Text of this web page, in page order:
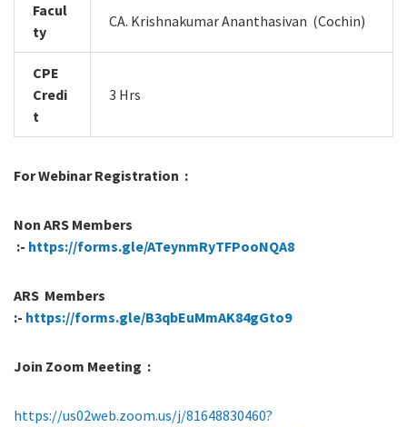
Facul
ty
CA. Krishnakumar Ananthasivan (Cochin)
CPE
Credi
t
3 Hrs
For Webinar Registration :
Non ARS Members
:- https://forms.gle/ATeynmRyTFPooNQA8
ARS Members
:- https://forms.gle/B3qbEuMmAK84gGto9
Join Zoom Meeting :
https://us02web.zoom.us/j/81648830460?